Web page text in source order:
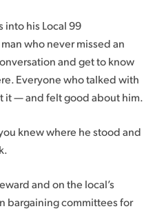
into his Local 99
who never missed an
and get to know
Everyone who talked with
it — and felt good about him.
knew where he stood and
and on the local’s
bargaining committees for